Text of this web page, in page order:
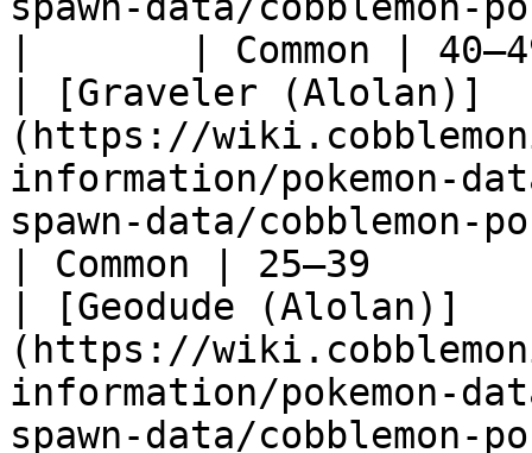
|       | Common |
| [Graveler (Alolan)]
(https://
information/pokemon-
spawn-data/
| Common | 25–39
| [Geodude (Alolan)]
(https://
information/pokemon-
spawn-data/